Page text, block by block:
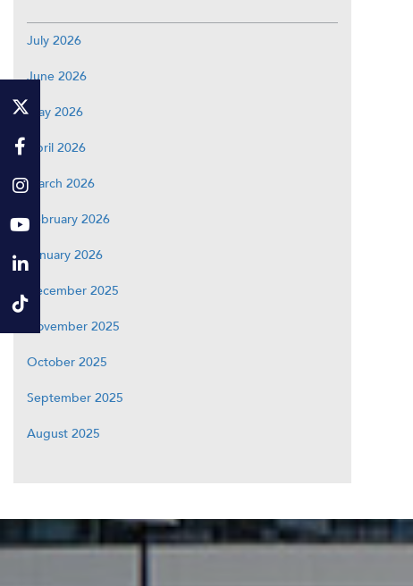
July 2026
June 2026
May 2026
April 2026
March 2026
February 2026
January 2026
December 2025
November 2025
October 2025
September 2025
August 2025